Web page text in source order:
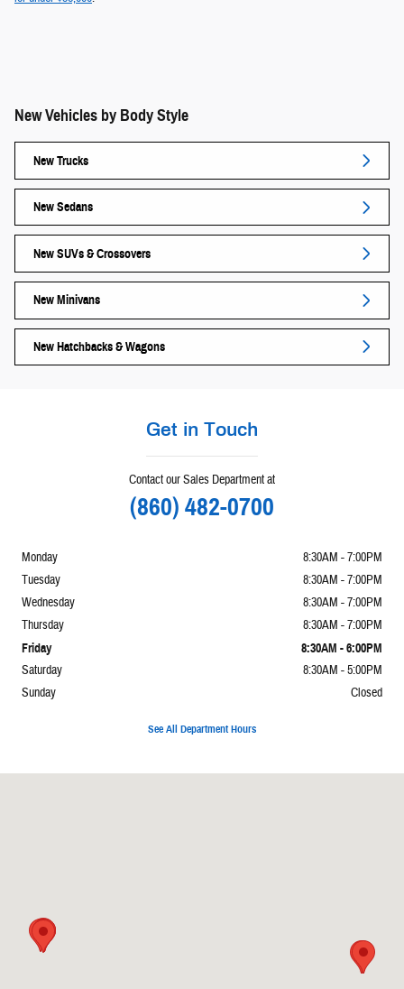
New Vehicles by Body Style
New Trucks
New Sedans
New SUVs & Crossovers
New Minivans
New Hatchbacks & Wagons
Get in Touch
Contact our Sales Department at
(860) 482-0700
Monday
8:30AM - 7:00PM
Tuesday
8:30AM - 7:00PM
Wednesday
8:30AM - 7:00PM
Thursday
8:30AM - 7:00PM
Friday 8:30AM - 6:00PM
Saturday
8:30AM - 5:00PM
Sunday
Closed
See All Department Hours